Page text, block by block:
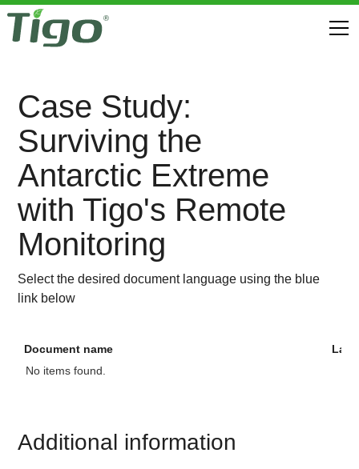
Case Study:
Surviving the
Antarctic Extreme
with Tigo's Remote
Monitoring
Select the desired document language using the blue
link below
Document name
No items found.
Additional information